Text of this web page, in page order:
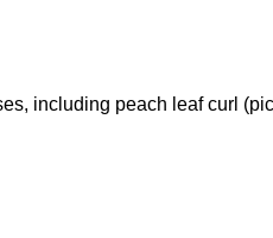
including peach leaf curl